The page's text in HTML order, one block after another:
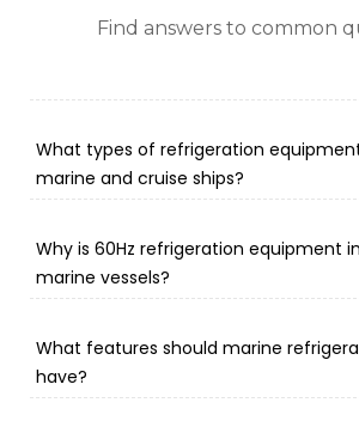
Find answers to common
What types of refrigeration
marine and cruise ships?
Why is 60Hz refrigeration equipment
marine vessels?
What features should marine
have?